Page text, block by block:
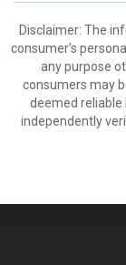
Disclaimer: The
consumer’s
any purpose
consumers may
deemed
independently